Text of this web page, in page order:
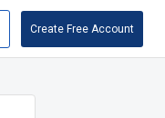
Create Free Account